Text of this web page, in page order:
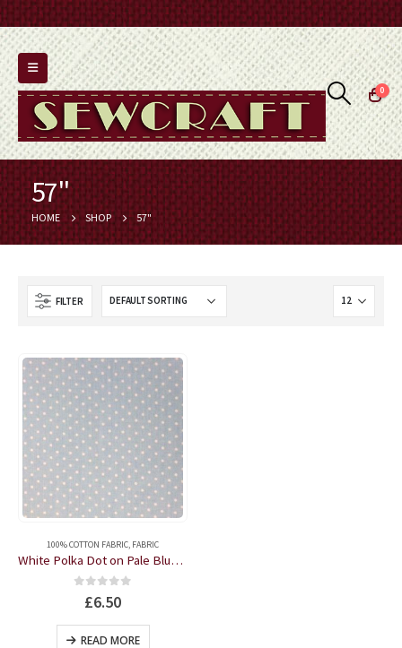
0
57"
HOME SHOP 57"
FILTER
100% COTTON FABRIC, FABRIC
White Polka Dot on Pale Blue 57" wide 100% Cotton by the half metre
out of 5
£6.50
READ MORE